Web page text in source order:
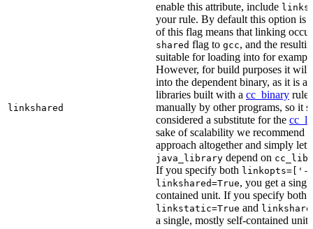
linkshared
enable this attribute, include
your rule. By default this option is
of this flag means that linking
shared flag to gcc, and the
suitable for loading into for
However, for build purposes it will
into the dependent binary, as it is
libraries built with a cc_binary rule
manually by other programs, so it
considered a substitute for the
sake of scalability we recommend
approach altogether and simply
java_library depend on
If you specify both
linkshared=True, you get a
contained unit. If you specify both
linkstatic=True and
a single, mostly self-contained unit.